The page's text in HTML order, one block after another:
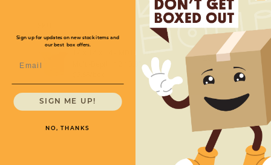
Quantity
Sign up for updates on new stock items and
our best box offers.
SIGN ME UP!
NO, THANKS